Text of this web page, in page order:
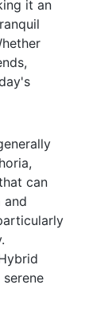
it an
can
and